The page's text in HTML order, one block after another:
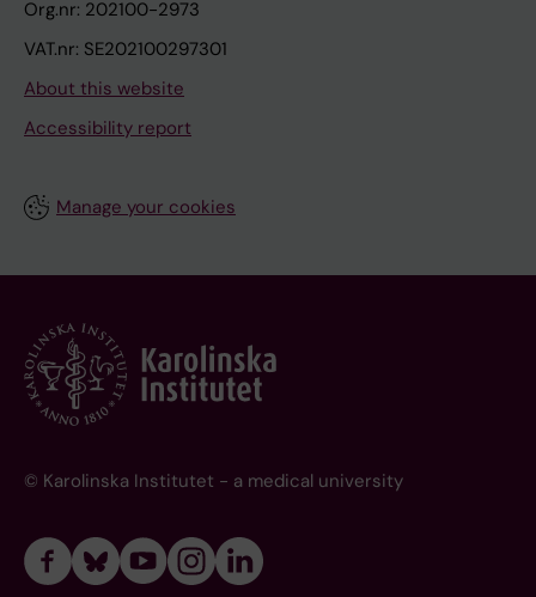
Org.nr: 202100-2973
VAT.nr: SE202100297301
About this website
Accessibility report
Manage your cookies
© Karolinska Institutet - a medical university